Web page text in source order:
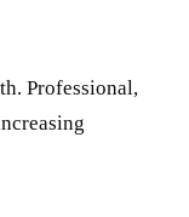
Professional,